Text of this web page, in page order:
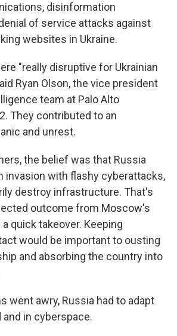
disinformation
of service attacks against
websites in Ukraine.
"really disruptive for Ukrainian
Ryan Olson, the vice president
team at Palo Alto
They contributed to an
and unrest.
the belief was that Russia
invasion with flashy cyberattacks,
destroy infrastructure. That's
outcome from Moscow's
quick takeover. Keeping
would be important to ousting
and absorbing the country into
went awry, Russia had to adapt
in cyberspace.